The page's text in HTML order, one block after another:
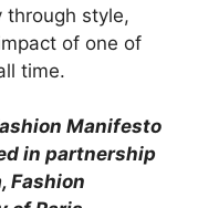
through style,
of one of
time.
Manifesto
in partnership
Fashion